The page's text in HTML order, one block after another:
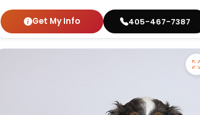
Get My Info 405-467-7387